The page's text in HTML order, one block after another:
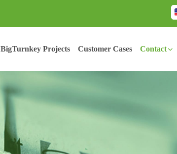
BigTurnkey Projects Customer Cases Contact